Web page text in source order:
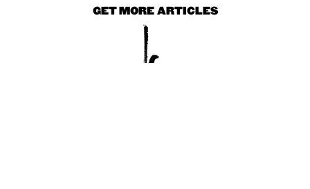
GET MORE ARTICLES